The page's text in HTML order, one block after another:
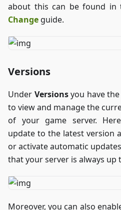
about this can be found in
Change guide.
Versions
Under Versionsyou have
to view and manage the
of your game server.
update to the latest version
or activate automatic
that your server is always up
Moreover, you can also